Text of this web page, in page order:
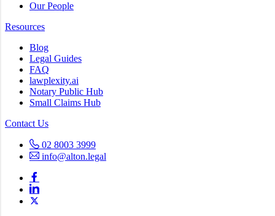
Our People
Resources
Blog
Legal Guides
FAQ
lawplexity.ai
Notary Public Hub
Small Claims Hub
Contact Us
02 8003 3999
info@alton.legal